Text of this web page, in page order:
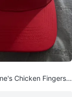
Chicken Fingers